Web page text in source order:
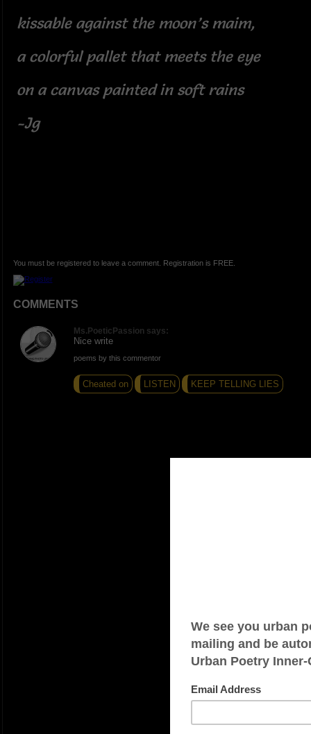
kissable against the moon’s maim,
a colorful pallet that meets the eye
on a canvas painted in soft rains
-Jg
You must be registered to leave a comment. Registration is FREE.
COMMENTS
Ms.PoeticPassion says:
Nice write
poems by this commentor
Cheated on LISTEN KEEP TELLING LIES